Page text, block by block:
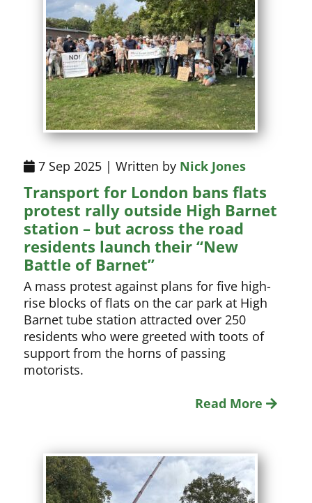
7 Sep 2025 | Written by Nick Jones
Transport for London bans flats
protest rally outside High Barnet
station – but across the road
residents launch their “New
Battle of Barnet”
A mass protest against plans for five high-
rise blocks of flats on the car park at High
Barnet tube station attracted over 250
residents who were greeted with toots of
support from the horns of passing
motorists.
Read More